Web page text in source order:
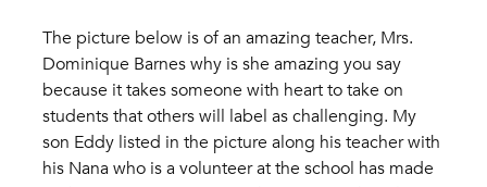
The picture below is of an amazing teacher, Mrs.
Dominique Barnes why is she amazing you say
because it takes someone with heart to take on
students that others will label as challenging. My
son Eddy listed in the picture along his teacher with
his Nana who is a volunteer at the school has made